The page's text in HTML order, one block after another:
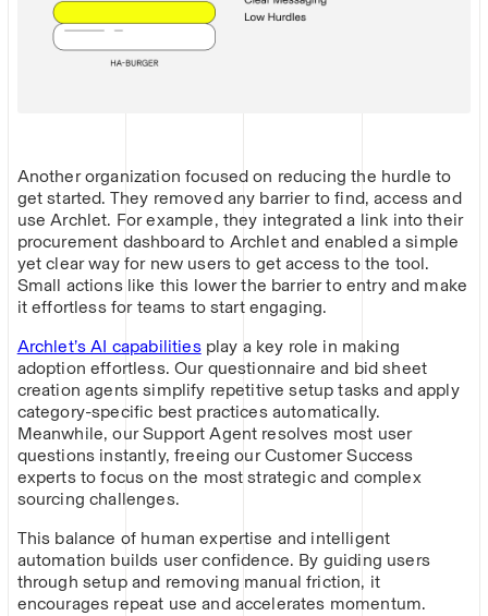
Another organization focused on reducing the hurdle to
get started. They removed any barrier to find, access and
use Archlet. For example, they integrated a link into their
procurement dashboard to Archlet and enabled a simple
yet clear way for new users to get access to the tool.
Small actions like this lower the barrier to entry and make
it effortless for teams to start engaging.
Archlet’s AI capabilitiesplay a key role in making
adoption effortless. Our questionnaire and bid sheet
creation agents simplify repetitive setup tasks and apply
category-specific best practices automatically.
Meanwhile, our Support Agent resolves most user
questions instantly, freeing our Customer Success
experts to focus on the most strategic and complex
sourcing challenges.
This balance of human expertise and intelligent
automation builds user confidence. By guiding users
through setup and removing manual friction, it
encourages repeat use and accelerates momentum.